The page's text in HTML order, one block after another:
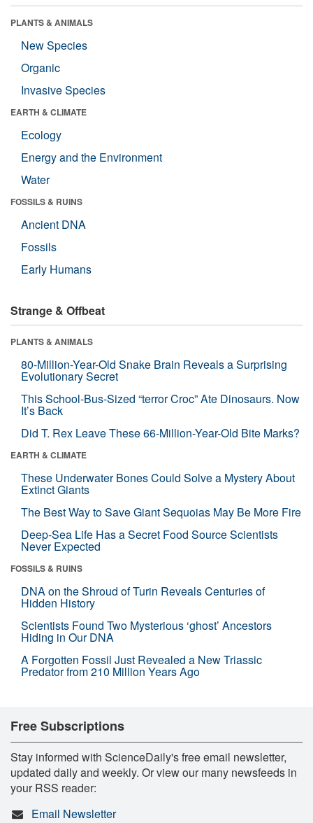
PLANTS & ANIMALS
New Species
Organic
Invasive Species
EARTH & CLIMATE
Ecology
Energy and the Environment
Water
FOSSILS & RUINS
Ancient DNA
Fossils
Early Humans
Strange & Offbeat
PLANTS & ANIMALS
80-Million-Year-Old Snake Brain Reveals a Surprising
Evolutionary Secret
This School-Bus-Sized “terror Croc” Ate Dinosaurs. Now
It’s Back
Did T. Rex Leave These 66-Million-Year-Old Bite Marks?
EARTH & CLIMATE
These Underwater Bones Could Solve a Mystery About
Extinct Giants
The Best Way to Save Giant Sequoias May Be More Fire
Deep-Sea Life Has a Secret Food Source Scientists
Never Expected
FOSSILS & RUINS
DNA on the Shroud of Turin Reveals Centuries of
Hidden History
Scientists Found Two Mysterious ‘ghost’ Ancestors
Hiding in Our DNA
A Forgotten Fossil Just Revealed a New Triassic
Predator from 210 Million Years Ago
Free Subscriptions
Stay informed with ScienceDaily's free email newsletter,
updated daily and weekly. Or view our many newsfeeds in
your RSS reader:
Email Newsletter